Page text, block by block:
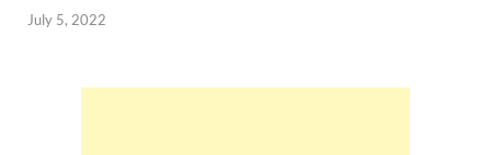
July 5, 2022